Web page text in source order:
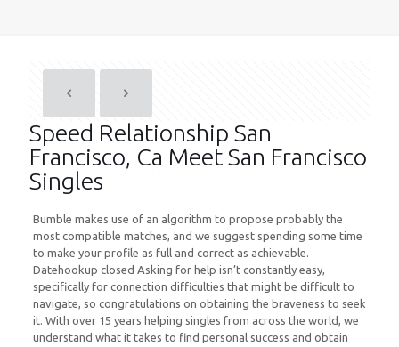
Speed Relationship San
Francisco, Ca Meet San Francisco
Singles
Bumble makes use of an algorithm to propose probably the
most compatible matches, and we suggest spending some time
to make your profile as full and correct as achievable.
Datehookup closed Asking for help isn’t constantly easy,
specifically for connection difficulties that might be difficult to
navigate, so congratulations on obtaining the braveness to seek
it. With over 15 years helping singles from across the world, we
understand what it takes to find personal success and obtain